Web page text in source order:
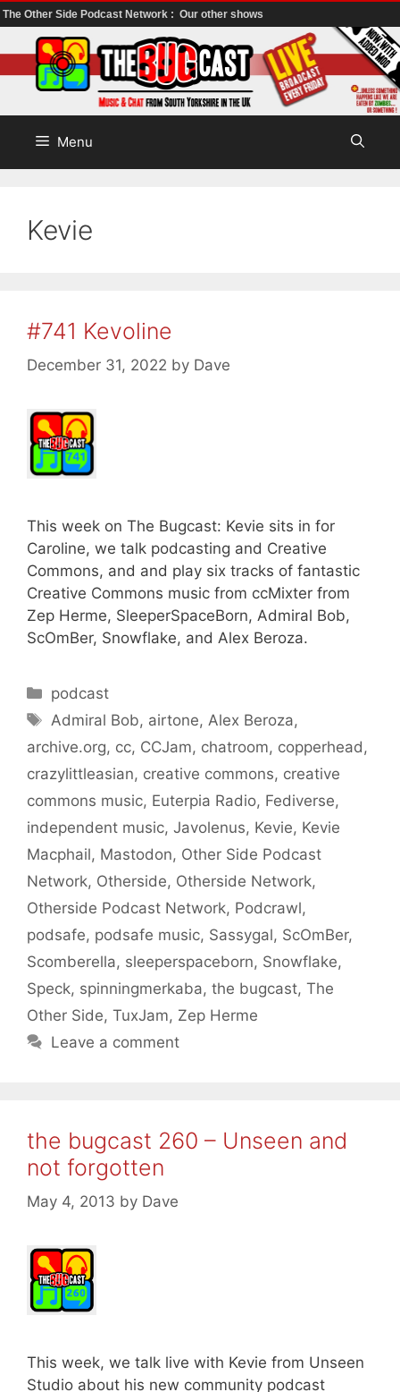
The Other Side Podcast Network : Our other shows
to
content
Menu
Kevie
#741 Kevoline
December 31, 2022 by Dave
This week on The Bugcast: Kevie sits in for
Caroline, we talk podcasting and Creative
Commons, and and play six tracks of fantastic
Creative Commons music from ccMixter from
Zep Herme, SleeperSpaceBorn, Admiral Bob,
ScOmBer, Snowflake, and Alex Beroza.
Categories
podcast
Tags
Admiral Bob, airtone, Alex Beroza,
archive.org, cc, CCJam, chatroom, copperhead ,
crazylittleasian, creative commons, creative
commons music, Euterpia Radio, Fediverse,
independent music, Javolenus, Kevie, Kevie
Macphail, Mastodon, Other Side Podcast
Network, Otherside, Otherside Network,
Otherside Podcast Network, Podcrawl,
podsafe, podsafe music, Sassygal, ScOmBer,
Scomberella, sleeperspaceborn, Snowflake,
Speck, spinningmerkaba, the bugcast, The
Other Side, TuxJam, Zep Herme
Leave a comment
the bugcast 260 – Unseen and
not forgotten
May 4, 2013 by Dave
This week, we talk live with Kevie from Unseen
Studio about his new community podcast